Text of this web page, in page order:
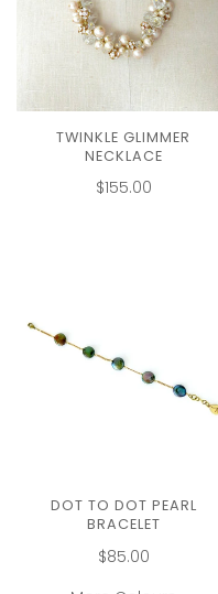
TWINKLE GLIMMER
NECKLACE
$155.00
DOT TO DOT PEARL
BRACELET
$85.00